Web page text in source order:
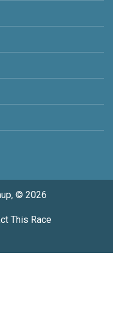
© 2026
This Race